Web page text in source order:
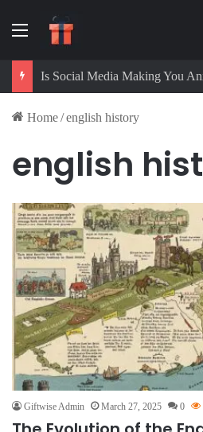
Menu
Home/english history
english
Giftwise Admin March 27, 2025 0